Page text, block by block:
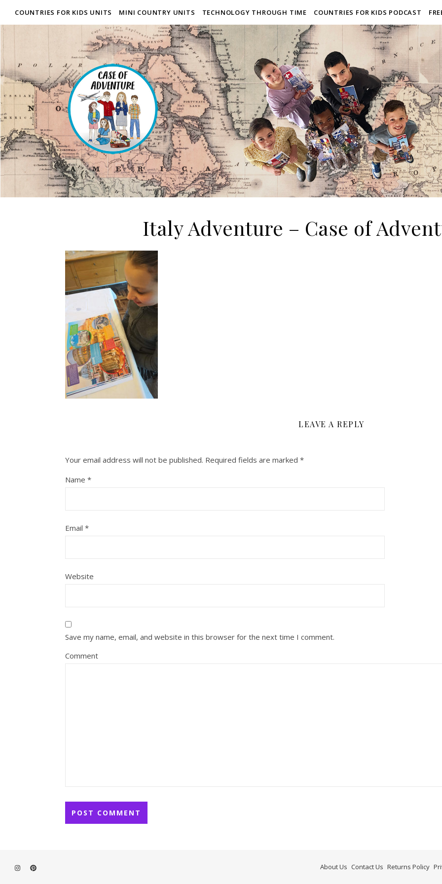
COUNTRIES FOR KIDS UNITS MINI COUNTRY UNITS TECHNOLOGY THROUGH TIME COUNTRIES FOR KIDS PODCAST
Italy Adventure – Case of
LEAVE A REPLY
Your email address will not be published. Required fields are marked *
Name *
Email *
Website
Save my name, email, and website in this browser for the next time I comment.
Comment
About Us Contact Us Returns Policy